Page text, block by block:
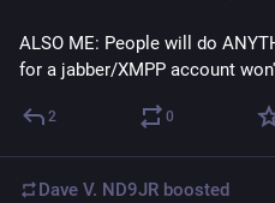
ALSO ME: People will do
for a jabber/XMPP account
2 0
Dave V. ND9JR boosted